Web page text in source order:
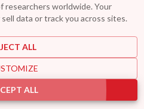
researchers worldwide. Your
data or track you across sites.
ALL
ALL
|
Additional
Provisions